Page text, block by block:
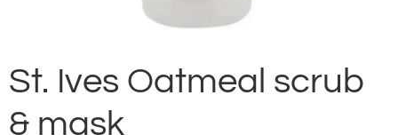
St. Ives Oatmeal scrub
& mask